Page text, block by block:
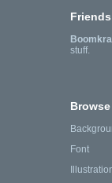
stuff.
Font